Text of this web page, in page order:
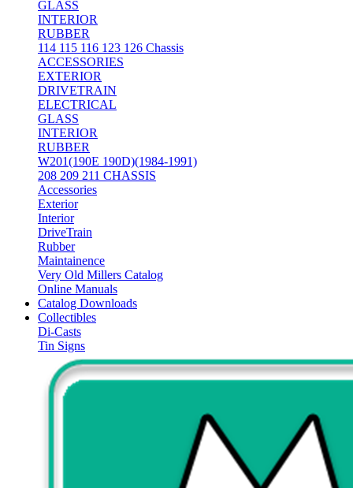
GLASS
INTERIOR
RUBBER
114 115 116 123 126 Chassis
ACCESSORIES
EXTERIOR
DRIVETRAIN
ELECTRICAL
GLASS
INTERIOR
RUBBER
W201(190E 190D)(1984-1991)
208 209 211 CHASSIS
Accessories
Exterior
Interior
DriveTrain
Rubber
Maintainence
Very Old Millers Catalog
Online Manuals
Catalog Downloads
Collectibles
Di-Casts
Tin Signs